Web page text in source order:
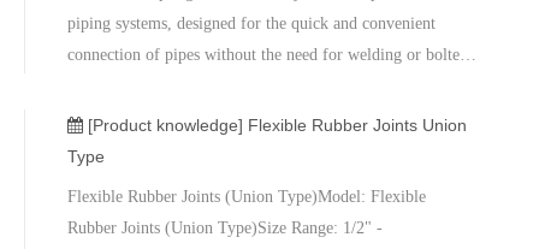
piping systems, designed for the quick and convenient
connection of pipes without the need for welding or bolted
a groove-based connection structure and a sealing ring,
making them widely ap
[Product knowledge] Flexible Rubber Joints Union
Type
Flexible Rubber Joints (Union Type)Model: Flexible
Rubber Joints (Union Type)Size Range: 1/2" -